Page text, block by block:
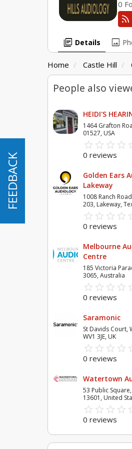
0
rss_feed
library_books Details image
Home Castle Hill
People also
HEIDI'S
1464 Grafton
01527, USA
star_border star_border star_border star_border
star star star star
0 reviews
Golden Ears
Lakeway
1008 Ranch
203, Lakeway,
star_border star_border star_border star_border
star star star star
0 reviews
Melbourne
Centre
185 Victoria
3065, Australia
star_border star_border star_border star_border
star star star star
0 reviews
Saramonic
St Davids Court,
WV1 3JE, UK
star_border star_border star_border star_border
star star star star
0 reviews
Watertown
53 Public
13601, United
star_border star_border star_border star_border
star star star star
0 reviews
FEEDBACK
FEEDBACK